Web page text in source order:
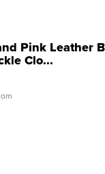
Pink Leather
Clo...